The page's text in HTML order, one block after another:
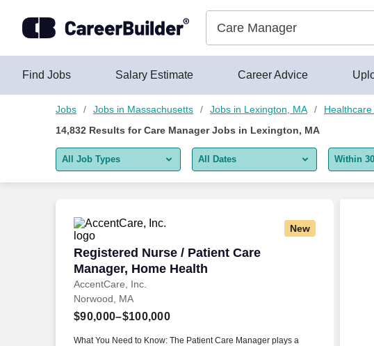
Find Jobs Salary Estimate Career Advice
Jobs Jobs in Massachusetts Jobs in Lexington, MA
14,832 Results forCare Manager Jobs in Lexington, MA
All Job Types
Remote jobs only
All Dates
Last 2 days
Last week
Within
New
Registered Nurse / Patient Care
Manager, Home Health
AccentCare, Inc.
Registered Nurse / Patient Care Manager, Home
Norwood, MA
$90,000–$100,000
What You Need to Know: The Patient Care Manager plays a